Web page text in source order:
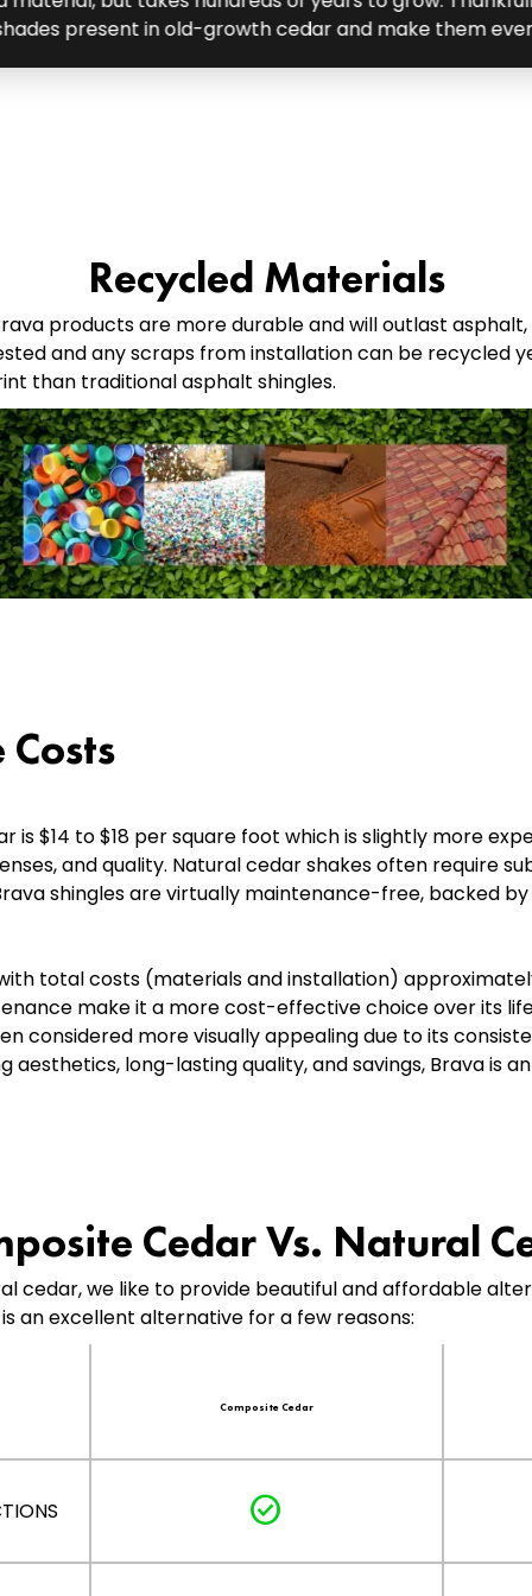
present in old-growth cedar and make them
Recycled Materials
products are more durable and will outlast
and any scraps from installation can be recycled
than traditional asphalt shingles.
$14 to $18 per square foot which is slightly more
and quality. Natural cedar shakes often require
shingles are virtually maintenance-free, backed
total costs (materials and installation)
make it a more cost-effective choice over its
considered more visually appealing due to its
aesthetics, long-lasting quality, and savings, Brava is
Cedar Vs. Natural
cedar, we like to provide beautiful and affordable
an excellent alternative for a few reasons:
Composite Cedar
check_circle